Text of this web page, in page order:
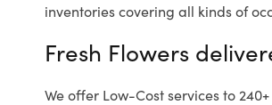
inventories covering all kinds of
Fresh Flowers
We offer Low-Cost services to